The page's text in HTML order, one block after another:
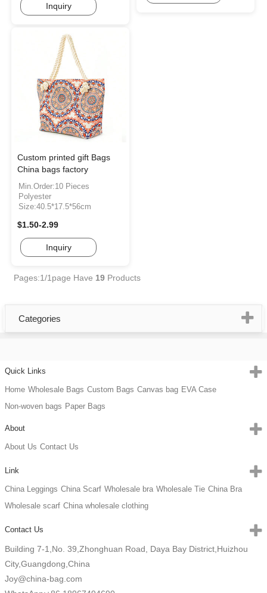
Inquiry
Custom printed gift Bags
China bags factory
Min.Order:10 Pieces
Polyester
Size:40.5*17.5*56cm
$1.50-2.99
Inquiry
Pages:1/1page Have 19 Products
Categories
Quick Links
Home Wholesale Bags Custom Bags Canvas bag EVA Case
Non-woven bags Paper Bags
About
About Us Contact Us
Link
China Leggings China Scarf Wholesale bra Wholesale Tie China Bra
Wholesale scarf China wholesale clothing
Contact Us
Building 7-1,No. 39,Zhonghuan Road, Daya Bay District,Huizhou
City,Guangdong,China
Joy@china-bag.com